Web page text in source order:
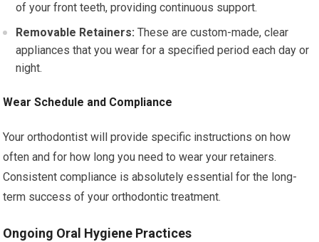
of your front teeth, providing continuous support.
Removable Retainers: These are custom-made, clear
appliances that you wear for a specified period each day or
night.
Wear Schedule and Compliance
Your orthodontist will provide specific instructions on how
often and for how long you need to wear your retainers.
Consistent compliance is absolutely essential for the long-
term success of your orthodontic treatment.
Ongoing Oral Hygiene Practices